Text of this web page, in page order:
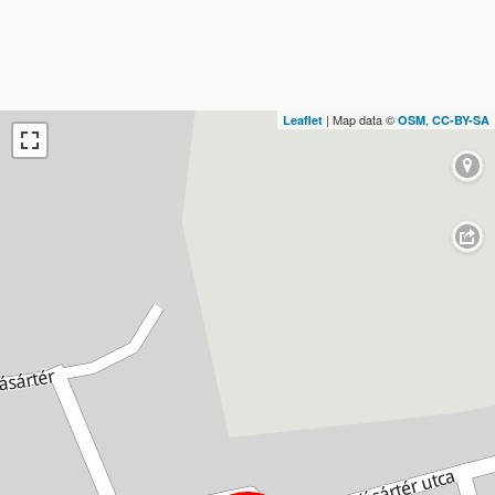
Leaflet | Map data © OSM, CC-BY-SA